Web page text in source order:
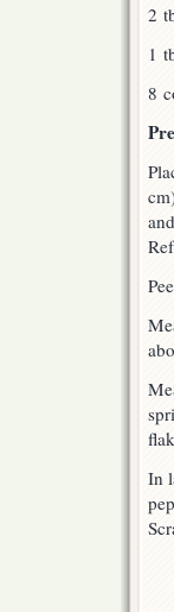
2
1
8
In